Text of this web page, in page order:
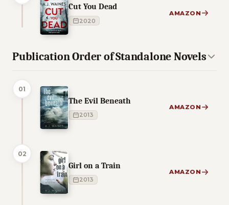
Cut You Dead
2020
AMAZON
Publication Order of Standalone Novels
01
The Evil Beneath
2013
AMAZON
02
Girl on a Train
2013
AMAZON